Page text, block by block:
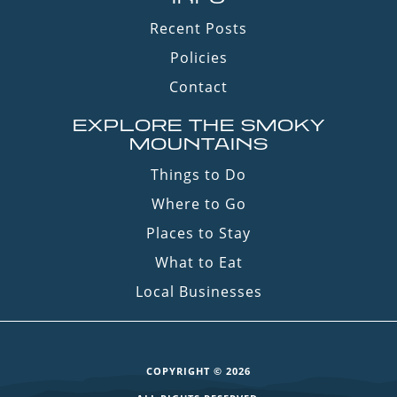
Recent Posts
Policies
Contact
EXPLORE THE SMOKY
MOUNTAINS
Things to Do
Where to Go
Places to Stay
What to Eat
Local Businesses
COPYRIGHT © 2026